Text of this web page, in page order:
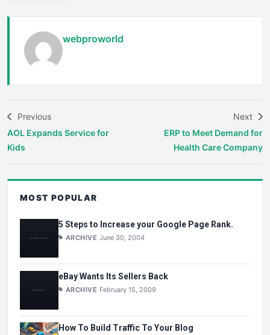
webproworld
Previous
AOL Expands Service for
Kids
Next
ERP to Meet Demand for
Health Care Company
MOST POPULAR
5 Steps to Increase your Google Page Rank.
ARCHIVE June 30, 2004
eBay Wants Its Sellers Back
ARCHIVE February 15, 2009
How To Build Traffic To Your Blog